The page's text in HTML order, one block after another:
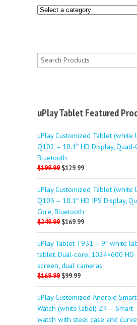
uPlay Tablet Featured
uPlay Customized Tablet (white
Q102 – 10.1″ HD Display, Quad-
Bluetooth
$199.99 $129.99
uPlay Customized Tablet (white
Q103 – 10.1″ HD IPS Display,
Core, Bluetooth
$249.99 $169.99
uPlay Tablet T931 – 9″ white
tablet, Dual-core, 1024×600 HD
screen, dual cameras
$169.99 $99.99
uPlay Customized Android Smart
Watch (white label) Z4 – Smart
watch with steel case and